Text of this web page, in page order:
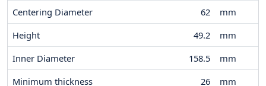
Centering Diameter
62
mm
Height
49.2
mm
Inner Diameter
158.5
mm
Minimum thickness
26
mm